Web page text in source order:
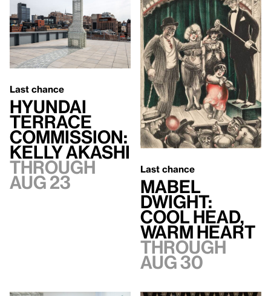
Last chance
Hyundai
Terrace
Commission:
Kelly Akashi
Through
Aug 23
Last chance
Mabel
Dwight:
Cool Head,
Warm Heart
Through
Aug 30